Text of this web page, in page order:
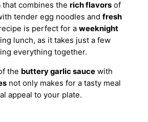
that combines the rich flavors of
tender egg noodles and fresh
is perfect for a weeknight
lunch, as it takes just a few
everything together.
the buttery garlic sauce with
not only makes for a tasty meal
appeal to your plate.